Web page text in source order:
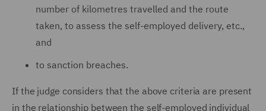
number of kilometres travelled and the route
taken, to assess the self-employed delivery, etc.,
and
to sanction breaches.
If the judge considers that the above criteria are present
in the relationship between the self-employed individual